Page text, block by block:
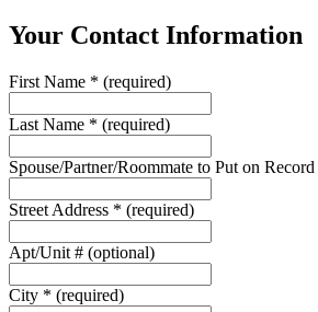
Your Contact Information
First Name * (required)
Last Name * (required)
Spouse/Partner/Roommate to Put on Record
Street Address * (required)
Apt/Unit # (optional)
City * (required)